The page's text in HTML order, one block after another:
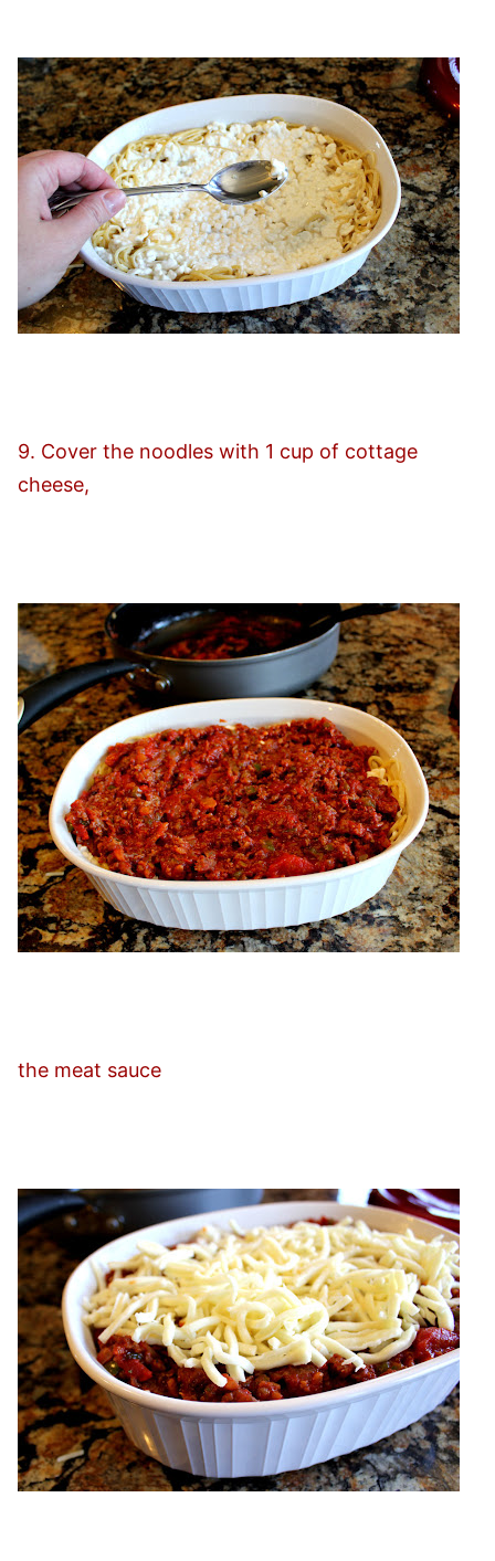
9. Cover the noodles with 1 cup of cottage
cheese,
the meat sauce